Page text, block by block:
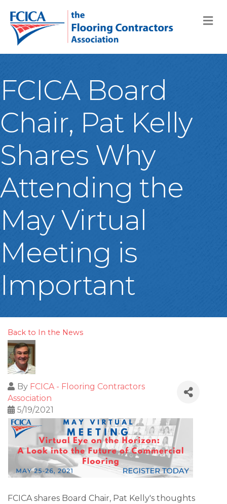
FCICA Board
Chair, Pat Kelly
Shares Why
Attending the
May Virtual
Meeting is
Important
Back to In the News
By FCICA - Flooring Contractors
Association
5/19/2021
FCICA shares Board Chair, Pat Kelly's thoughts